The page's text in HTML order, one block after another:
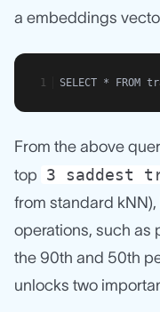
a embeddings
SELECT * FROM
From the above
top 3 saddest
from standard
operations, such as
the 90th and 50th
unlocks two